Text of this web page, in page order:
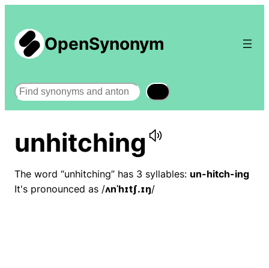
OpenSynonym
Search
unhitching
The word “unhitching” has 3 syllables: un-hitch-ing
It's pronounced as /ʌnˈhɪtʃ.ɪŋ/